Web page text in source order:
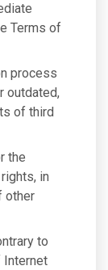
Terms of
process
outdated,
of third
the
in
other
to
Internet